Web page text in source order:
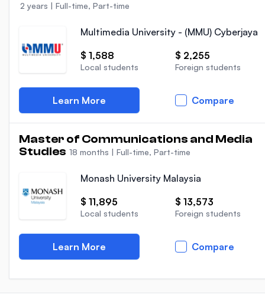
2 years | Full-time, Part-time
Multimedia University - (MMU) Cyberjaya
$ 1,588
Local students
$ 2,255
Foreign students
Learn More Compare
Master of Communications and Media
Studies 18 months | Full-time, Part-time
Monash University Malaysia
$ 11,895
Local students
$ 13,573
Foreign students
Learn More Compare